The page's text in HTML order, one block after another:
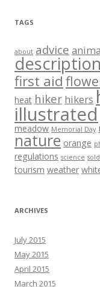
TAGS
about advice
description
first aid
heat hiker hikers
illustrated
meadow Memorial Day
nature orange
regulations science
tourism weather
ARCHIVES
July 2015
May 2015
April 2015
March 2015